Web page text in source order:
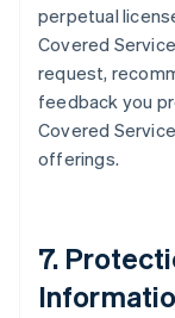
perpetual
Covered
request,
feedback you
Covered
offerings.
7.